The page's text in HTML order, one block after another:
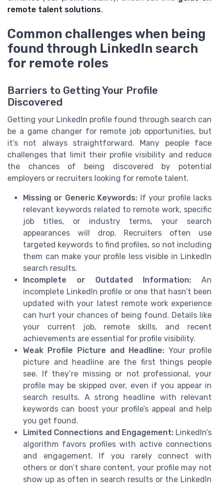
remote talent solutions.
Common challenges when being
found through LinkedIn search
for remote roles
Barriers to Getting Your Profile
Discovered
Getting your LinkedIn profile found through search can
be a game changer for remote job opportunities, but
it’s not always straightforward. Many people face
challenges that limit their profile visibility and reduce
the chances of being discovered by potential
employers or recruiters looking for remote talent.
Missing or Generic Keywords: If your profile lacks
relevant keywords related to remote work, specific
job titles, or industry terms, your search
appearances will drop. Recruiters often use
targeted keywords to find profiles, so not including
them can make your profile less visible in LinkedIn
search results.
Incomplete or Outdated Information: An
incomplete LinkedIn profile or one that hasn’t been
updated with your latest remote work experience
can hurt your chances of being found. Details like
your current job, remote skills, and recent
achievements are essential for profile visibility.
Weak Profile Picture and Headline: Your profile
picture and headline are the first things people
see. If they’re missing or not professional, your
profile may be skipped over, even if you appear in
search results. A strong headline with relevant
keywords can boost your profile’s appeal and help
you get found.
Limited Connections and Engagement: LinkedIn’s
algorithm favors profiles with active connections
and engagement. If you rarely connect with
others or don’t share content, your profile may not
show up as often in search results or the LinkedIn